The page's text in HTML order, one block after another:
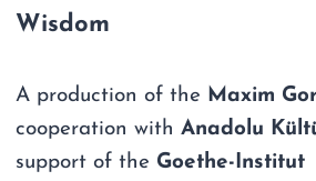
Wisdom
A production of the Maxim
cooperation withAnadolu
support of the Goethe-Institut